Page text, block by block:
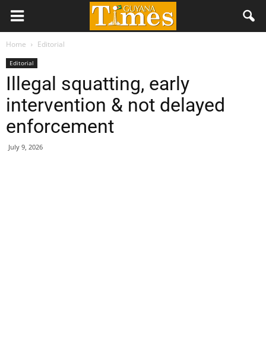
Home Editorial
Editorial
Illegal squatting, early
intervention & not delayed
enforcement
July 9, 2026